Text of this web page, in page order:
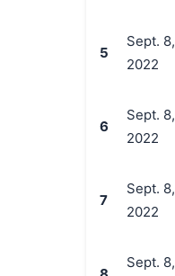
5
Sept. 8,
2022
6
Sept. 8,
2022
7
Sept. 8,
2022
Sept. 8,